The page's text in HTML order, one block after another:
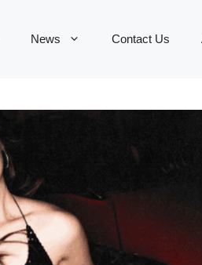
News Contact Us